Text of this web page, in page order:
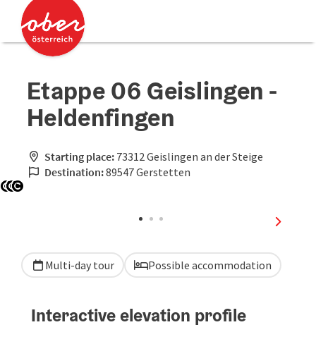
Accesskey
Accesskey
Etappe 06 Geislingen -
Heldenfingen
Starting place: 73312 Geislingen an der Steige
Destination:89547 Gerstetten
next
Multi-day tour Possible accommodation
Interactive elevation profile